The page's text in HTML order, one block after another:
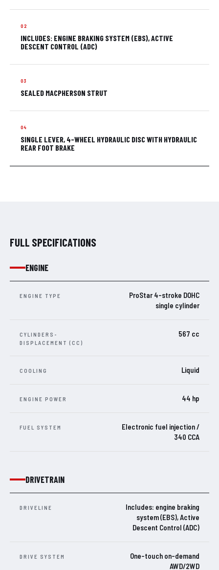
INCLUDES: ENGINE BRAKING SYSTEM (EBS), ACTIVE
DESCENT CONTROL (ADC)
SEALED MACPHERSON STRUT
SINGLE LEVER, 4-WHEEL HYDRAULIC DISC WITH HYDRAULIC
REAR FOOT BRAKE
FULL SPECIFICATIONS
ENGINE
ENGINE TYPE
ProStar 4-stroke DOHC
single cylinder
CYLINDERS-
DISPLACEMENT (CC)
567 cc
COOLING Liquid
ENGINE POWER 44 hp
FUEL SYSTEM
Electronic fuel injection /
340 CCA
DRIVETRAIN
DRIVELINE
Includes: engine braking
system (EBS), Active
Descent Control (ADC)
DRIVE SYSTEM
One-touch on-demand
AWD/2WD